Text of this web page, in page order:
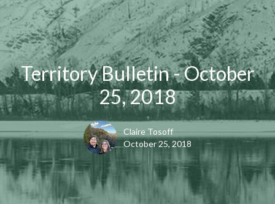
Territory Bulletin - October
25, 2018
Claire Tosoff
October 25, 2018